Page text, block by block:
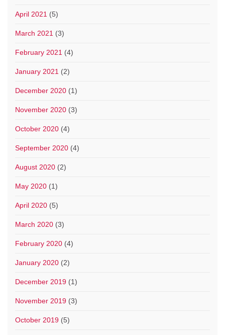
April 2021 (5)
March 2021 (3)
February 2021 (4)
January 2021 (2)
December 2020 (1)
November 2020 (3)
October 2020 (4)
September 2020 (4)
August 2020 (2)
May 2020 (1)
April 2020 (5)
March 2020 (3)
February 2020 (4)
January 2020 (2)
December 2019 (1)
November 2019 (3)
October 2019 (5)